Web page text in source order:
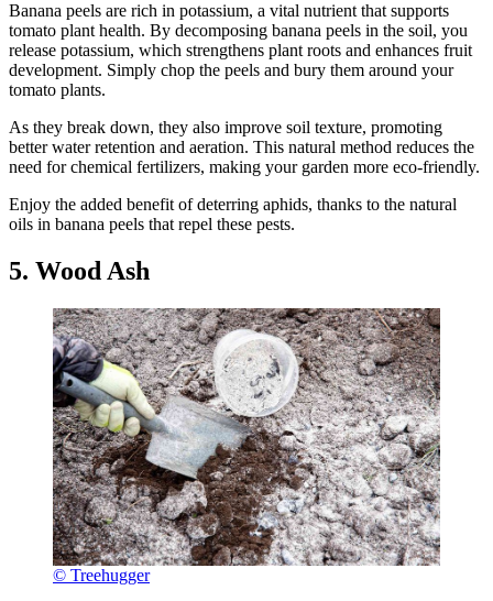
Banana peels are rich in potassium, a vital nutrient that supports
tomato plant health. By decomposing banana peels in the soil, you
release potassium, which strengthens plant roots and enhances fruit
development. Simply chop the peels and bury them around your
tomato plants.
As they break down, they also improve soil texture, promoting
better water retention and aeration. This natural method reduces the
need for chemical fertilizers, making your garden more eco-friendly.
Enjoy the added benefit of deterring aphids, thanks to the natural
oils in banana peels that repel these pests.
5. Wood Ash
© Treehugger